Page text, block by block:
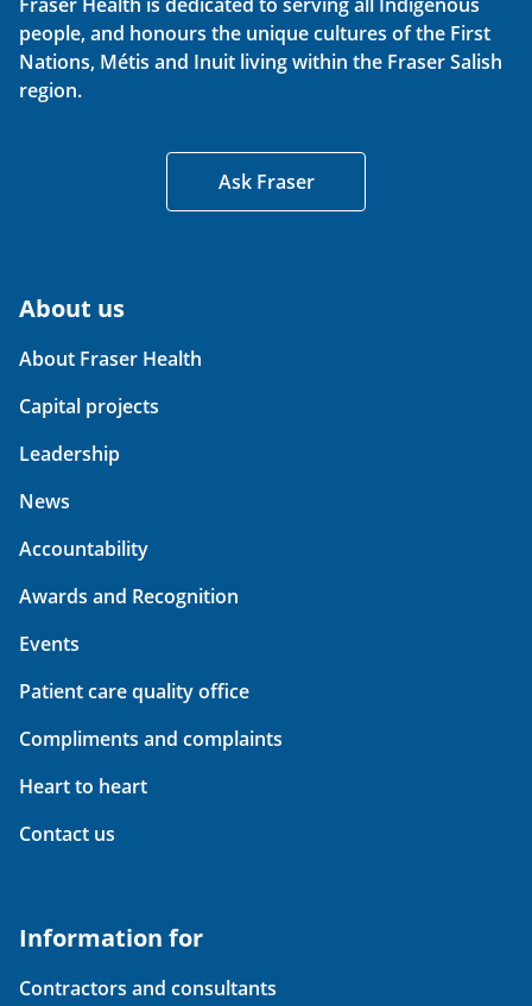
people, and honours the unique cultures of the First
Nations, Métis and Inuit living within the Fraser Salish
region.
Ask Fraser
About us
About Fraser Health
Capital projects
Leadership
News
Accountability
Awards and Recognition
Events
Patient care quality office
Compliments and complaints
Heart to heart
Contact us
Information for
Contractors and consultants